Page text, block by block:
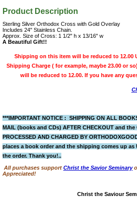
Product Description
Sterling Silver Orthodox Cross with Gold Overlay
Includes 24" Stainless Chain.
Approx. Size of Cross: 1 1/2" h x 13/16" w
A Beautiful Gift!!
Shipping on this item will be reduced to 12.00
Shipping Charge ( for example, maybe 23.00 or
will be reduced to 12.00. If you have any
***IMPORTANT NOTICE : SHIPPING ON ALL
MAIL (books and CDs) AFTER CHECKOUT and the
PROCESSED AND CHARGED BY
places a book orderand the shipping comes up as
the order. Thank you!..
All purchases support Christ the Savior Seminary
Appreciated!
Christ the Saviour